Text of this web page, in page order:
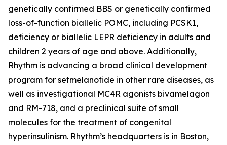
genetically confirmed BBS or genetically confirmed
loss-of-function biallelic POMC, including PCSK1,
deficiency or biallelic LEPR deficiency in adults and
children 2 years of age and above. Additionally,
Rhythm is advancing a broad clinical development
program for setmelanotide in other rare diseases, as
well as investigational MC4R agonists bivamelagon
and RM-718, and a preclinical suite of small
molecules for the treatment of congenital
hyperinsulinism. Rhythm’s headquarters is in Boston,